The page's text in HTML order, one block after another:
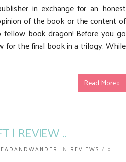
in exchange for an honest
of the book or the content of
fellow book dragon! Before you go
for the final book in a trilogy. While
Read More »
| REVIEW ..
IN REVIEWS / 0